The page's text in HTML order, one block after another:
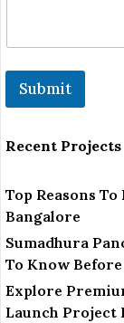
Submit
Recent Projects
Top Reasons
Bangalore
Sumadhura
To Know
Explore
Launch Project